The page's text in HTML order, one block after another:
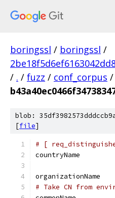
boringssl / boringssl /
/ . / fuzz / conf_corpus /
blob:
[file]
# [
# Take CN from